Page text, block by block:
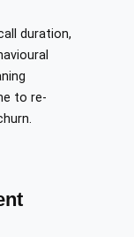
duration,
to re-